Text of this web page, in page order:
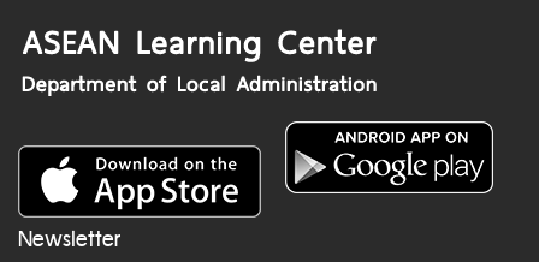
Newsletter